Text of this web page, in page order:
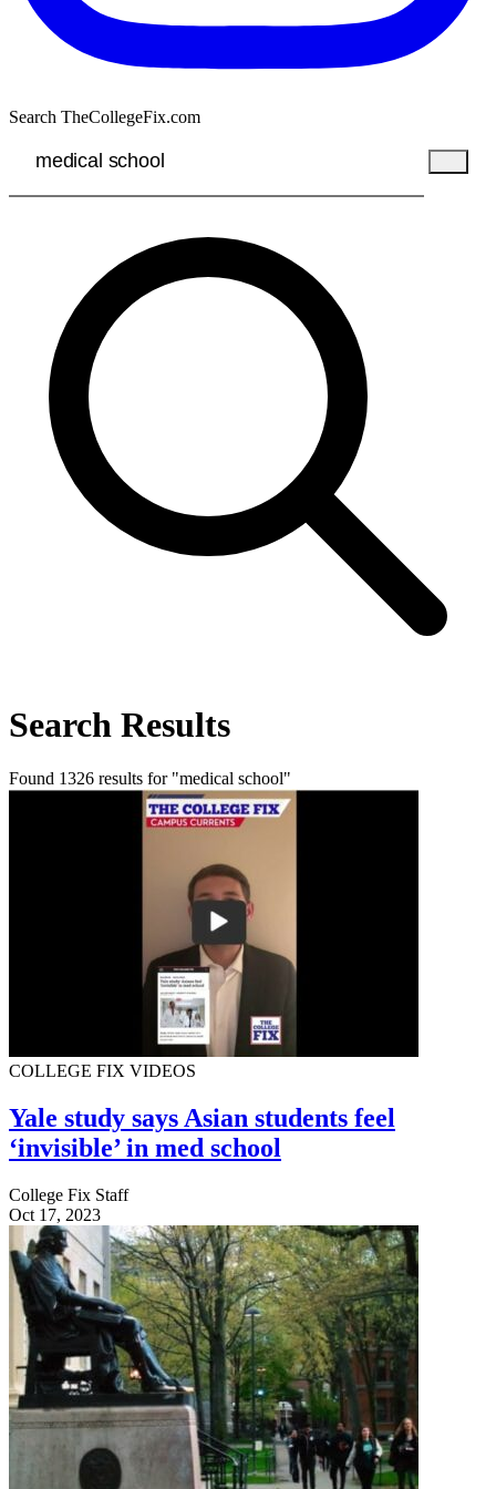
Search TheCollegeFix.com
Search Results
Found 1326 results for "medical school"
COLLEGE FIX VIDEOS
Yale study says Asian students feel
‘invisible’ in med school
College Fix Staff
Oct 17, 2023